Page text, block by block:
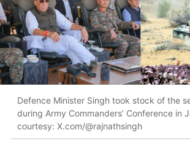
Defence Minister Singh took stock of the
during Army Commanders’ Conference in
courtesy: X.com/@rajnathsingh